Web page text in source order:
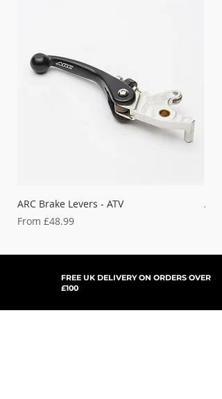
ARC Brake Levers - ATV
From £48.99
Sale Price
FREE UK DELIVERY ON ORDERS OVER
£100